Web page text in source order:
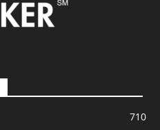
710